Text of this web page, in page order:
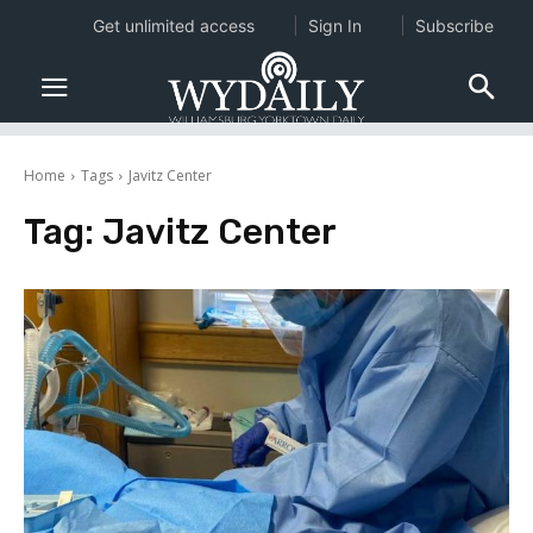
Home Tags Javitz Center
Tag: Javitz Center
Get unlimited access Sign In Subscribe